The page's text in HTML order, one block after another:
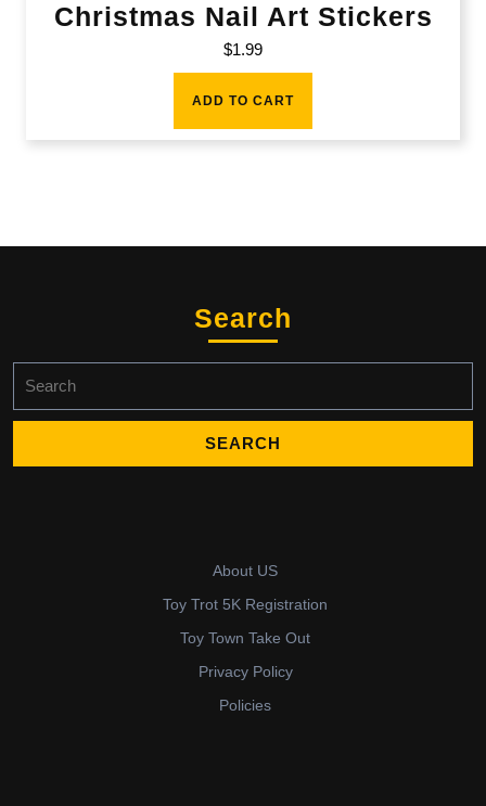
Christmas Nail Art Stickers
$1.99
ADD TO CART
Search
for:
About US
Toy Trot 5K Registration
Toy Town Take Out
Privacy Policy
Policies